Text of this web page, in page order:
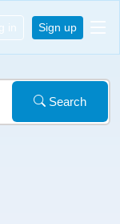
in Sign up
Search